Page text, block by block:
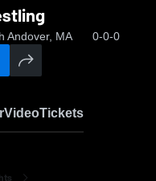
Andover, MA 0-0-0
VideoTickets